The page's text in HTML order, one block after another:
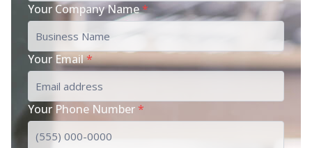
Your Company Name*
Your Email*
Your Phone Number*